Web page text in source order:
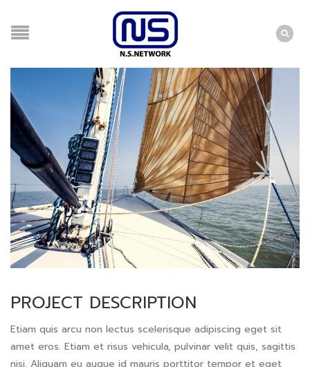
PROJECT DESCRIPTION
Etiam quis arcu non lectus scelerisque adipiscing eget sit
amet eros. Etiam et risus vehicula, pulvinar velit quis, sagittis
nisi. Aliquam eu augue id mauris porttitor tempor et eget